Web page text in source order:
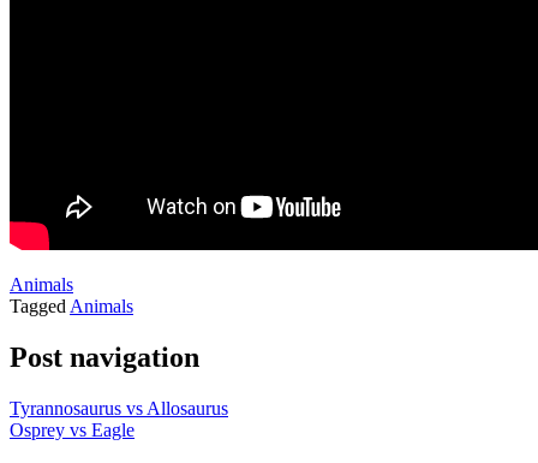
Animals
Tagged Animals
Post navigation
Tyrannosaurus vs Allosaurus
Osprey vs Eagle